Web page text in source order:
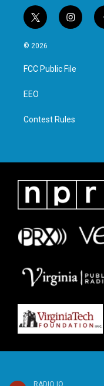
RADIO IQ
t
w
i
t
e
i
n
a
g
© 2026
FCC Public File
EEO
Contest Rules